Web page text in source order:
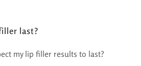
last?
my lip filler results to last?